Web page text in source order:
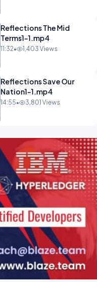
Reflections The Mid
Terms1-1.mp4
11:32• 1,403 Views
Reflections Save Our
Nation1-1.mp4
14:55• 3,801 Views